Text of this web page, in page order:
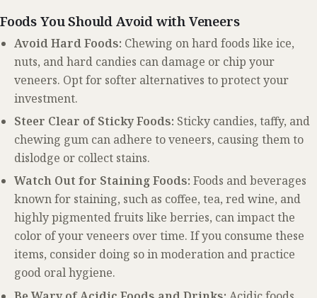
Foods You Should Avoid with Veneers
Avoid Hard Foods: Chewing on hard foods like ice,
nuts, and hard candies can damage or chip your
veneers. Opt for softer alternatives to protect your
investment.
Steer Clear of Sticky Foods: Sticky candies, taffy, and
chewing gum can adhere to veneers, causing them to
dislodge or collect stains.
Watch Out for Staining Foods: Foods and beverages
known for staining, such as coffee, tea, red wine, and
highly pigmented fruits like berries, can impact the
color of your veneers over time. If you consume these
items, consider doing so in moderation and practice
good oral hygiene.